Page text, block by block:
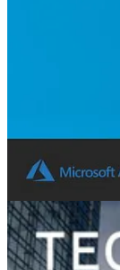
👩‍💻 In this
engineering at
how GitHub
impactful and the
🧭 In a rapidly
barriers to scaling
automation and
Susannah Streeter